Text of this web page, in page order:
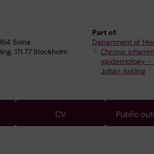
Solna
171 77 Stockholm
Part of:
Department of
Chronic
epidemiology –
Johan Askling
CV Public